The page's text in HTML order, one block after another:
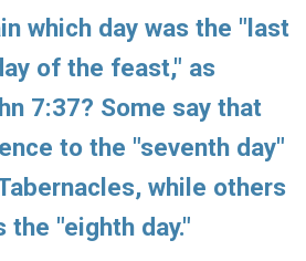
which day was the "last
of the feast," as
7:37? Some say that
to the "seventh day"
while others
"eighth day."